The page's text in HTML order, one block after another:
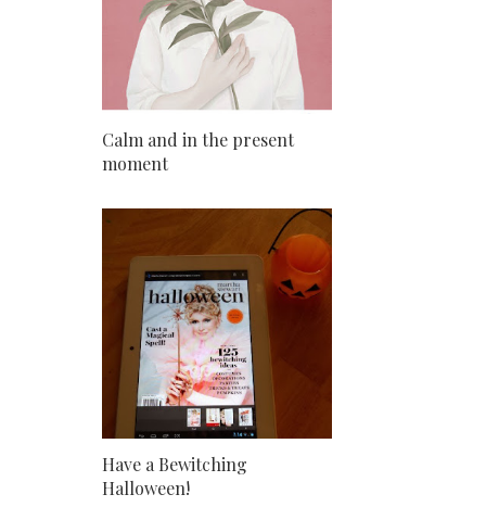
Calm and in the present
moment
Have a Bewitching
Halloween!